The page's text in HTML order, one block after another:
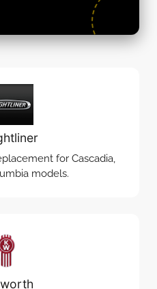
for Cascadia,
models.